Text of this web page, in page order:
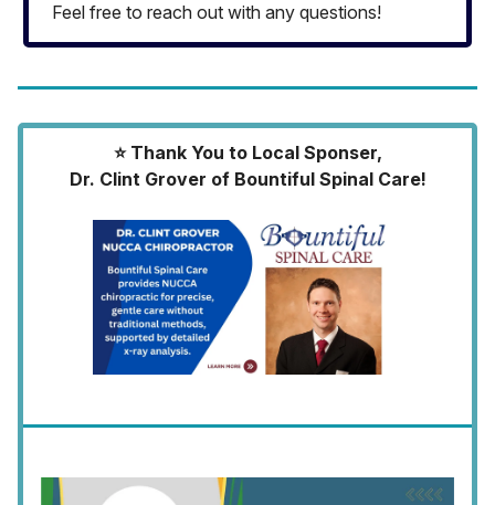
Feel free to reach out with any questions!
⭐️ Thank You to Local Sponser,
Dr. Clint Grover of Bountiful Spinal Care!